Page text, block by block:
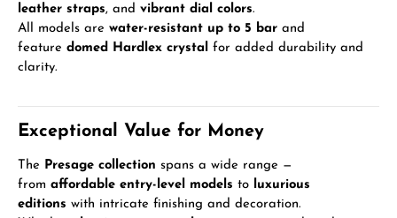
leather straps, and vibrant dial colors.
All models are water-resistant up to 5 bar and
feature domed Hardlex crystal for added durability and
clarity.
Exceptional Value for Money
The Presage collection spans a wide range —
from affordable entry-level models to luxurious
editions with intricate finishing and decoration.